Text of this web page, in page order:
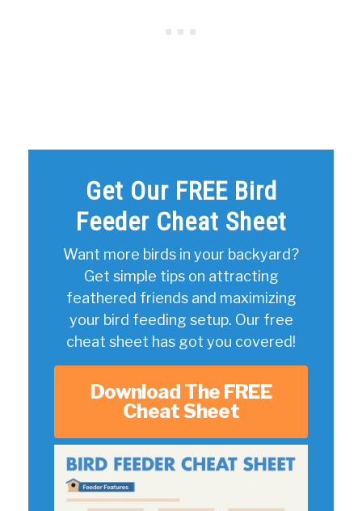
Get Our FREE Bird
Feeder Cheat Sheet
Want more birds in your backyard?
Get simple tips on attracting
feathered friends and maximizing
your bird feeding setup. Our free
cheat sheet has got you covered!
Download The FREE
Cheat Sheet